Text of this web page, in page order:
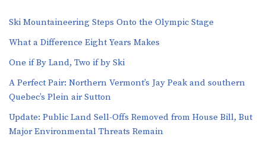
Ski Mountaineering Steps Onto the Olympic Stage
What a Difference Eight Years Makes
One if By Land, Two if by Ski
A Perfect Pair: Northern Vermont’s Jay Peak and southern
Quebec’s Plein air Sutton
​​Update: Public Land Sell-Offs Removed from House Bill, But
Major Environmental Threats Remain